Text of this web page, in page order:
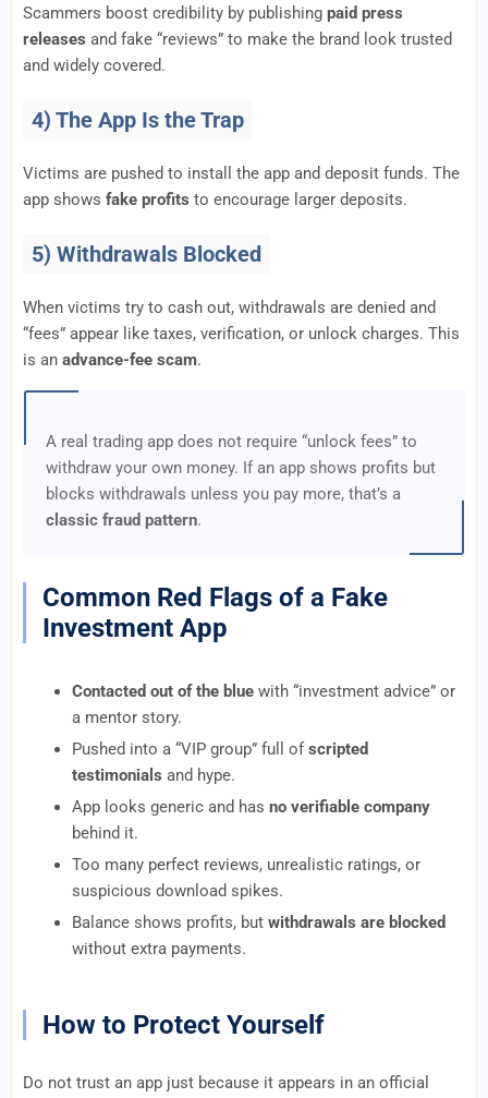
Scammers boost credibility by publishing paid press
releases and fake “reviews” to make the brand look trusted
and widely covered.
4) The App Is the Trap
Victims are pushed to install the app and deposit funds. The
app shows fake profits to encourage larger deposits.
5) Withdrawals Blocked
When victims try to cash out, withdrawals are denied and
“fees” appear like taxes, verification, or unlock charges. This
is an advance-fee scam.
A real trading app does not require “unlock fees” to
withdraw your own money. If an app shows profits but
blocks withdrawals unless you pay more, that’s a
classic fraud pattern.
Common Red Flags of a Fake
Investment App
Contacted out of the blue with “investment advice” or
a mentor story.
Pushed into a “VIP group” full ofscripted
testimonials and hype.
App looks generic and has no verifiable company
behind it.
Too many perfect reviews, unrealistic ratings, or
suspicious download spikes.
Balance shows profits, but withdrawals are blocked
without extra payments.
How to Protect Yourself
Do not trust an app just because it appears in an official